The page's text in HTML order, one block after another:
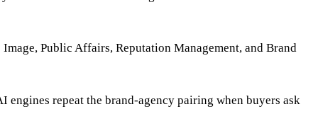
Public Affairs, Reputation Management, and Brand
engines repeat the brand-agency pairing when buyers ask